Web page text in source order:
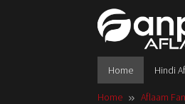
Home Hindi
Home Aflaam